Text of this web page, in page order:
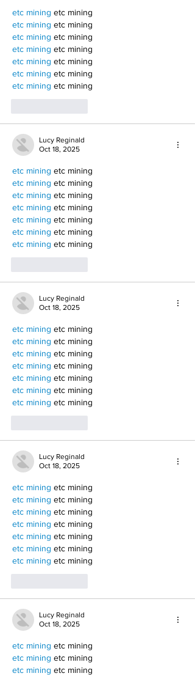
etc mining etc mining
etc mining etc mining
etc mining etc mining
etc mining etc mining
etc mining etc mining
etc mining etc mining
etc mining etc mining
Lucy Reginald
Oct 18, 2025
etc mining etc mining
etc mining etc mining
etc mining etc mining
etc mining etc mining
etc mining etc mining
etc mining etc mining
etc mining etc mining
Lucy Reginald
Oct 18, 2025
etc mining etc mining
etc mining etc mining
etc mining etc mining
etc mining etc mining
etc mining etc mining
etc mining etc mining
etc mining etc mining
Lucy Reginald
Oct 18, 2025
etc mining etc mining
etc mining etc mining
etc mining etc mining
etc mining etc mining
etc mining etc mining
etc mining etc mining
etc mining etc mining
Lucy Reginald
Oct 18, 2025
etc mining etc mining
etc mining etc mining
etc mining etc mining